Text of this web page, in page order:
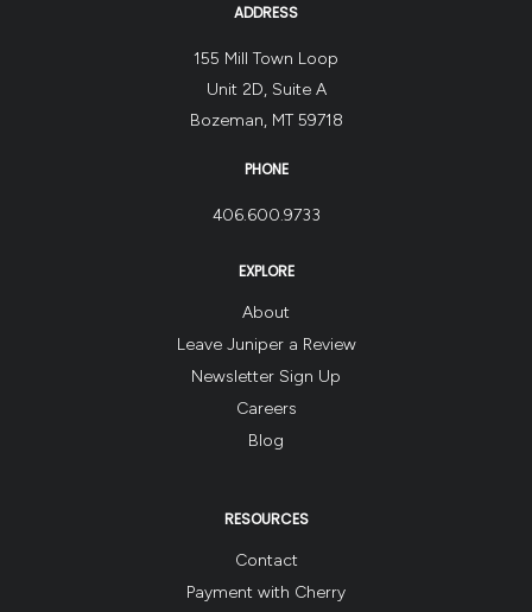
ADDRESS
155 Mill Town Loop
Unit 2D, Suite A
Bozeman, MT 59718
PHONE
406.600.9733
EXPLORE
About
Leave Juniper a Review
Newsletter Sign Up
Careers
Blog
RESOURCES
Contact
Payment with Cherry